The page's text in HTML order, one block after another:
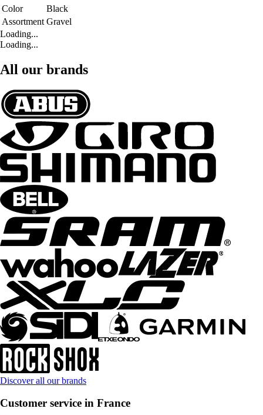
Color
Black
Assortment Gravel
Loading...
Loading...
All our brands
Discover all our brands
Customer service in France